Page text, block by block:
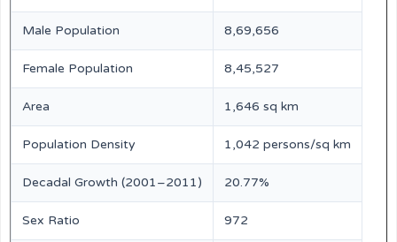
Male Population 8,69,656
Female Population 8,45,527
Area 1,646 sq km
Population Density 1,042 persons/sq km
Decadal Growth (2001–2011) 20.77%
Sex Ratio 972